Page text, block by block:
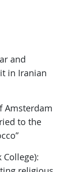
and
in Iranian
Amsterdam
to the